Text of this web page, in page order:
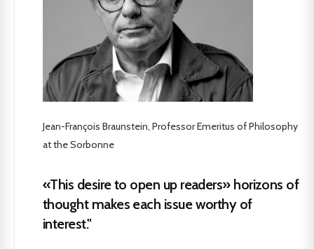
Jean-François Braunstein, Professor Emeritus of Philosophy
at the Sorbonne
«This desire to open up readers» horizons of
thought makes each issue worthy of
interest."